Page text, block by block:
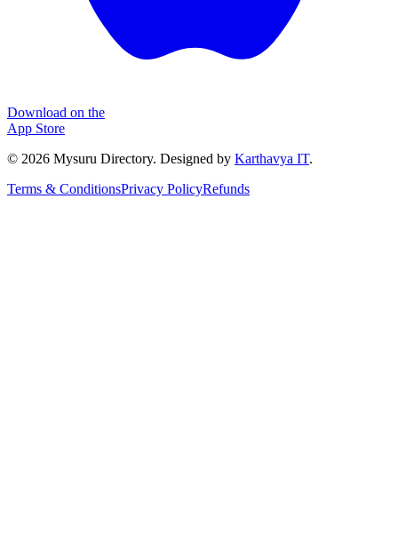
Download on the
App Store
© 2026 Mysuru Directory. Designed by Karthavya IT.
Terms & ConditionsPrivacy PolicyRefunds